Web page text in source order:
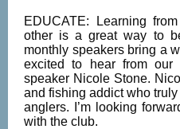
EDUCATE: Learning
other is a great way to
monthly speakers bring a
excited to hear from our
speaker Nicole Stone.
and fishing addict who truly
anglers. I’m looking
with the club.